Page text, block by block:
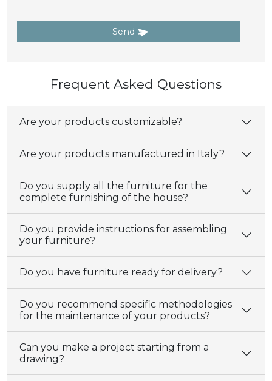
Send
Frequent Asked Questions
Are your products customizable?
Are your products manufactured in Italy?
Do you supply all the furniture for the
complete furnishing of the house?
Do you provide instructions for assembling
your furniture?
Do you have furniture ready for delivery?
Do you recommend specific methodologies
for the maintenance of your products?
Can you make a project starting from a
drawing?